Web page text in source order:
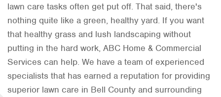
Fort Worth
Houston
Livingston
Rio Grande Valley
lawn care tasks often get put off. That said, there's
nothing quite like a green, healthy yard. If you want
that healthy grass and lush landscaping without
putting in the hard work, ABC Home & Commercial
Services can help. We have a team of experienced
specialists that has earned a reputation for providing
superior lawn care in Bell County and surrounding